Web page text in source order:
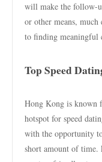
will make the follow-
or other means,
to finding meaningful
Top Speed
Hong Kong is known
hotspot for speed
with the opportunity
short amount of time.